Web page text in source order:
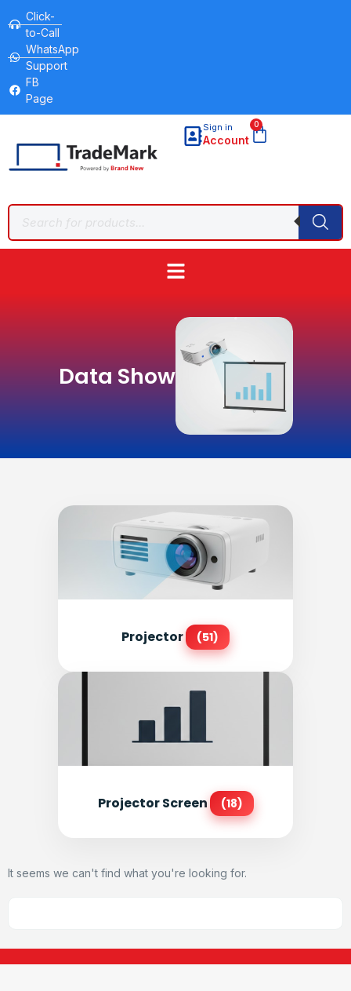
Click-
to-Call
WhatsApp
Support
FB
Page
Sign in
Account
0
Data Show
Projector (51)
Projector Screen (18)
It seems we can't find what you're looking for.